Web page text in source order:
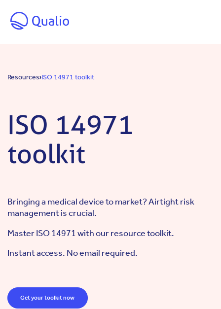
Resources ISO 14971 toolkit
ISO 14971
toolkit
Bringing a medical device to market? Airtight risk
management is crucial.
Master ISO 14971 with our resource toolkit.
Instant access. No email required.
Get your toolkit now